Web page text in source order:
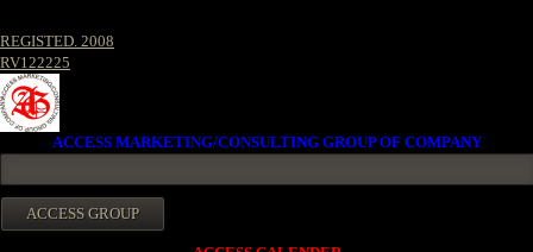
REGISTED. 2008
RV122225
ACCESS MARKETING/CONSULTING GROUP OF COMPANY